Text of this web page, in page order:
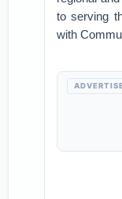
to serving
with